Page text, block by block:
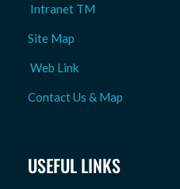
Intranet TM
Site Map
Web Link
Contact Us & Map
USEFUL LINKS